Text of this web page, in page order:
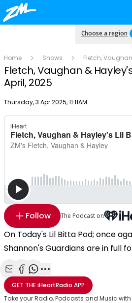
Choose a region
Home Shows Fletch,
Fletch, Vaughan &
April, 2025
Publish date
Thursday, 3 Apr 2025, 11:11AM
Follow The Podcast on
On Today's Lil Bitta Pod; once
Shannon's Guardians are in full
Share with Email
Share with Facebook
Share with WhatsApp
More share options
GET THEiHeartRadio APP
Take your Radio, Podcasts and Music